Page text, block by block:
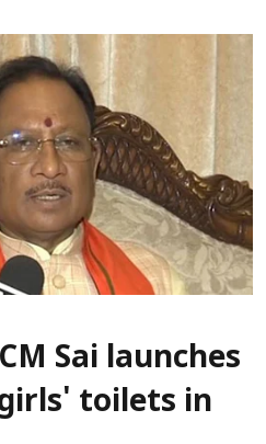
Sai launches
toilets in